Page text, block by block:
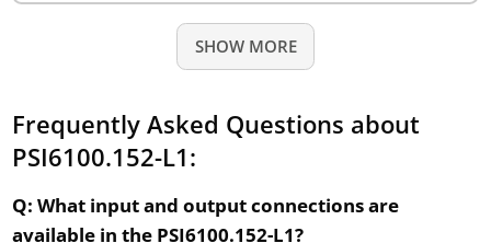
SHOW MORE
Frequently Asked Questions about
PSI6100.152-L1:
Q: What input and output connections are
available in the PSI6100.152-L1?